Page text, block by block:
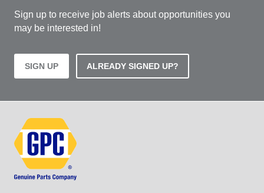
Sign up to receive job alerts about opportunities you
may be interested in!
SIGN UP ALREADY SIGNED UP?